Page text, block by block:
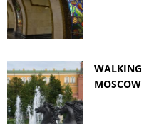
WALKING
MOSCOW